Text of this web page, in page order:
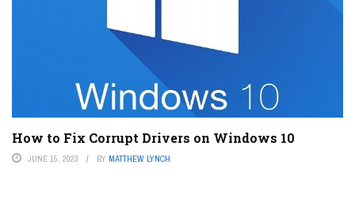
How to Fix Corrupt Drivers on Windows 10
JUNE 15, 2023 BY MATTHEW LYNCH